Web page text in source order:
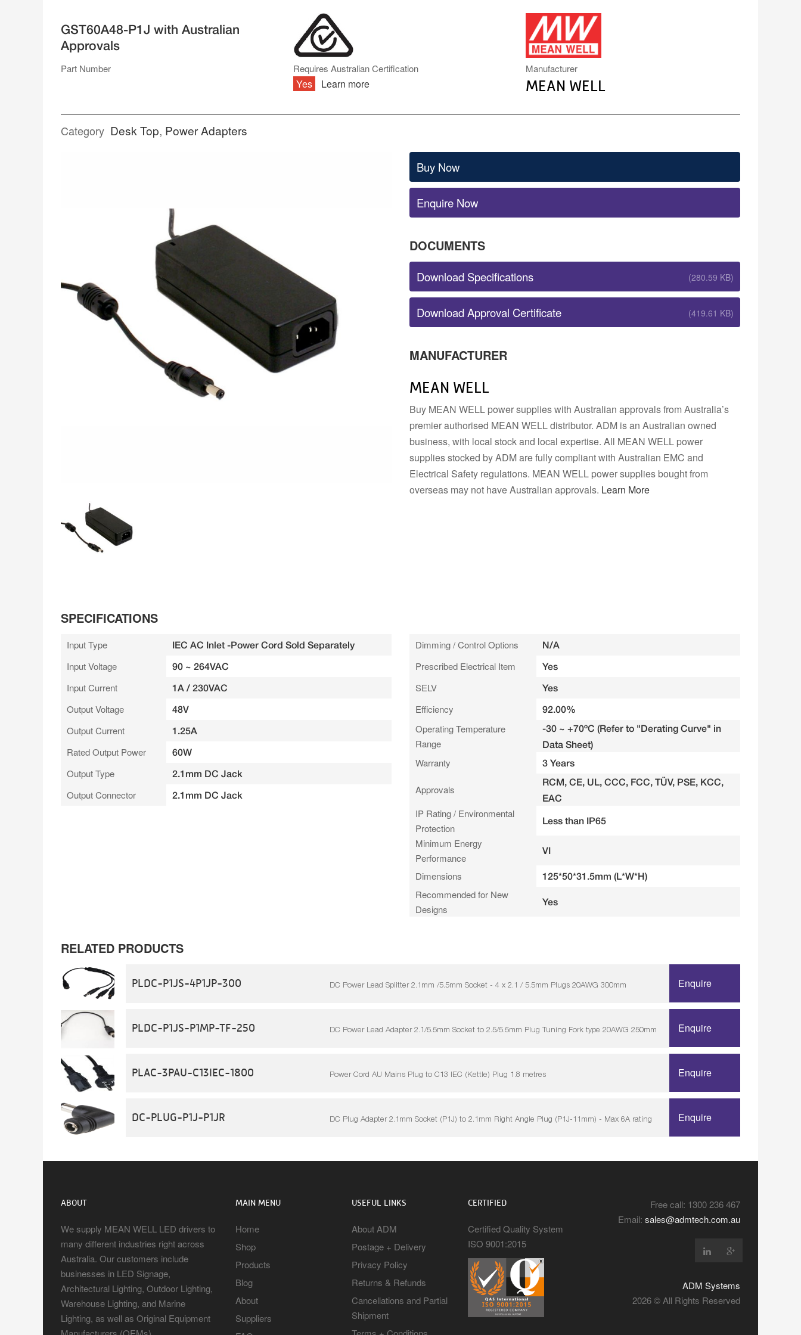
SINGLE RAIL ENCLOSED
DIN RAIL TYPE
ENCLOSED TYPE
PCB TYPE
ONBOARD TYPE
MODULE TYPE
BATTERY CHARGERS
INDUSTRIAL DC
POWER ADAPTERS
DESK TOP
AC TRANSFORMERS
OPEN FRAME
GENERAL TYPE
MEDICAL TYPE
INDUSTRIAL DATA,
MEASUREMENT &
POWER SUPPLY ACCESSORIES
DIN RAIL STRIP
DIN TERMINALS
ELECTRICAL BOXES AND
ENCLOSURES
FANS
MOUNTING HARDWARE
SENSORS
Part Number
GST60A48-P1J with Australian
Approvals
Requires Australian Certification
Yes Learn more
Manufacturer
MEAN WELL
MW.PNG
Category Desk Top, Power Adapters
Buy Now
Enquire Now
DOCUMENTS
Download Specifications (280.59 KB)
Download Approval Certificate (419.61 KB)
MANUFACTURER
MEAN WELL
Buy MEAN WELL power supplies with Australian approvals from Australia’s
premier authorised MEAN WELL distributor. ADM is an Australian owned
business, with local stock and local expertise. All MEAN WELL power
supplies stocked by ADM are fully compliant with Australian EMC and
Electrical Safety regulations. MEAN WELL power supplies bought from
overseas may not have Australian approvals. Learn More
SPECIFICATIONS
Input Type IEC AC Inlet -Power Cord Sold Separately
Input Voltage 90 ~ 264VAC
Input Current 1A / 230VAC
Output Voltage 48V
Output Current 1.25A
Rated Output Power 60W
Output Type 2.1mm DC Jack
Output Connector 2.1mm DC Jack
Dimming / Control Options N/A
Prescribed Electrical Item Yes
SELV Yes
Efficiency 92.00%
Operating Temperature
Range
-30 ~ +70ºC (Refer to "Derating Curve" in
Data Sheet)
Warranty 3 Years
Approvals
RCM, CE, UL, CCC, FCC, TÜV, PSE, KCC,
EAC
IP Rating / Environmental
Protection
Less than IP65
Minimum Energy
Performance
VI
Dimensions 125*50*31.5mm (L*W*H)
Recommended for New
Designs
Yes
RELATED PRODUCTS
PLDC-P1JS-4P1JP-300 DC Power Lead Splitter 2.1mm /5.5mm Socket - 4 x 2.1 / 5.5mm Plugs 20AWG 300mm Enquire
PLDC-P1JS-P1MP-TF-250 DC Power Lead Adapter 2.1/5.5mm Socket to 2.5/5.5mm Plug Tuning Fork type 20AWG 250mm Enquire
PLAC-3PAU-C13IEC-1800 Power Cord AU Mains Plug to C13 IEC (Kettle) Plug 1.8 metres Enquire
DC-PLUG-P1J-P1JR DC Plug Adapter 2.1mm Socket (P1J) to 2.1mm Right Angle Plug (P1J-11mm) - Max 6A rating Enquire
ABOUT
We supply MEAN WELL LED drivers to
many different industries right across
Australia. Our customers include
businesses in LED Signage,
Architectural Lighting, Outdoor Lighting,
Warehouse Lighting, and Marine
Lighting, as well as Original Equipment
MAIN MENU
Home
Shop
Products
Blog
About
Suppliers
USEFUL LINKS
About ADM
Postage + Delivery
Privacy Policy
Returns & Refunds
Cancellations and Partial
Shipment
CERTIFIED
Certified Quality System
ISO 9001:2015
Free call: 1300 236 467
Email: sales@admtech.com.au
ADM Systems
2026 © All Rights Reserved